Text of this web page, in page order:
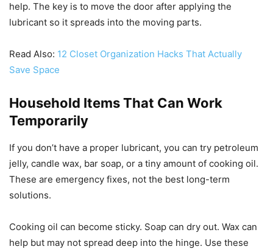
help. The key is to move the door after applying the
lubricant so it spreads into the moving parts.
Read Also: 12 Closet Organization Hacks That Actually
Save Space
Household Items That Can Work
Temporarily
If you don’t have a proper lubricant, you can try petroleum
jelly, candle wax, bar soap, or a tiny amount of cooking oil.
These are emergency fixes, not the best long-term
solutions.
Cooking oil can become sticky. Soap can dry out. Wax can
help but may not spread deep into the hinge. Use these